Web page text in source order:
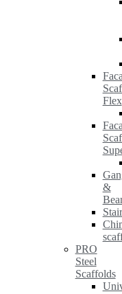
Flex
&
PRO
Steel
Scaffolds